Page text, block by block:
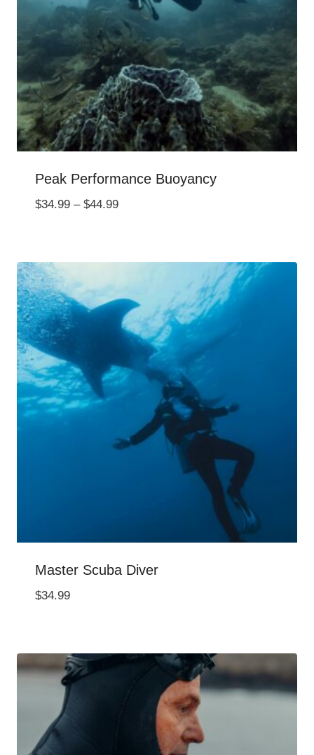
Peak Performance Buoyancy
$34.99 – $44.99Price
through
Master Scuba Diver
$34.99